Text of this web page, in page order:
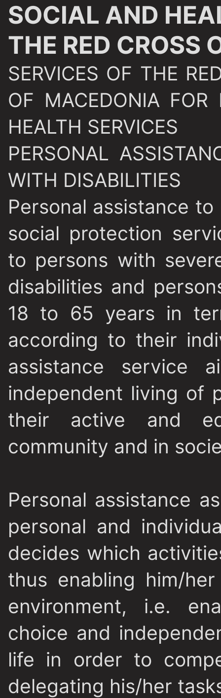
SOCIAL AND
THE RED CROSS
SERVICES OF THE
OF MACEDONIA FOR
HEALTH SERVICES
PERSONAL
WITH DISABILITIES
Personal assistance
social protection
to persons with
disabilities and
18 to 65 years in
according to their
assistance service
independent living of
their active and
community and in
Personal assistance
personal and
decides which
thus enabling him/
environment, i.e.
choice and
life in order to
delegating his/her